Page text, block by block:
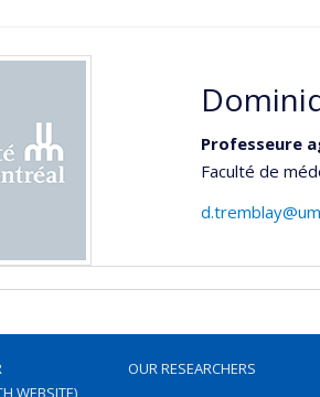
Professeure
Faculté de
WEBSITE)
OUR RESEARCHERS